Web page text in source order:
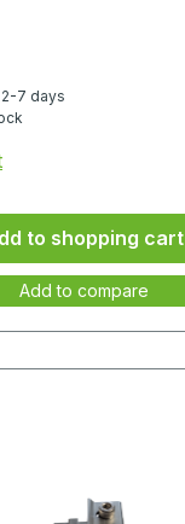
7 days
to shopping cart
Add to compare